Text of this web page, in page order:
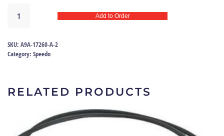
Cable
56
|
quantity
Add to Order
SKU: A9A-17260-A-2
Category: Speedo
RELATED PRODUCTS